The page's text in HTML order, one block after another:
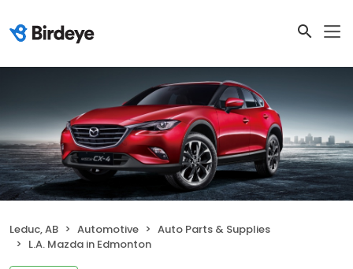
Leduc, AB Automotive
Auto Parts & Supplies
L.A. Mazda in Edmonton